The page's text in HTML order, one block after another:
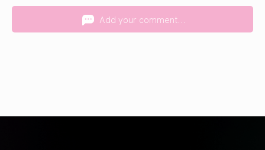
Add your comment...